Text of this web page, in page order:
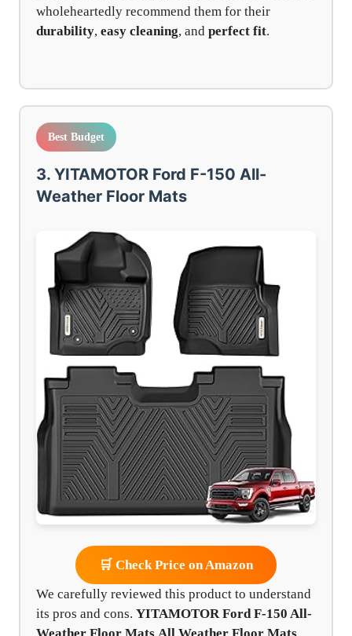
wholeheartedly recommend them for their
durability, easy cleaning, and perfect fit.
Best Budget
3. YITAMOTOR Ford F-150 All-
Weather Floor Mats
🛒 Check Price on Amazon
We carefully reviewed this product to understand
its pros and cons. YITAMOTOR Ford F-150 All-
Weather Floor Mats All Weather Floor Mats